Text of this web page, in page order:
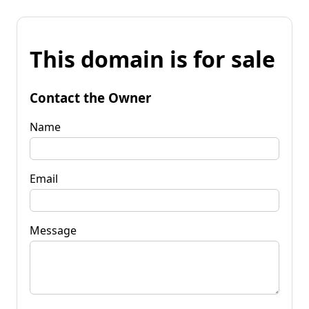
This domain is for sale
Contact the Owner
Name
Email
Message